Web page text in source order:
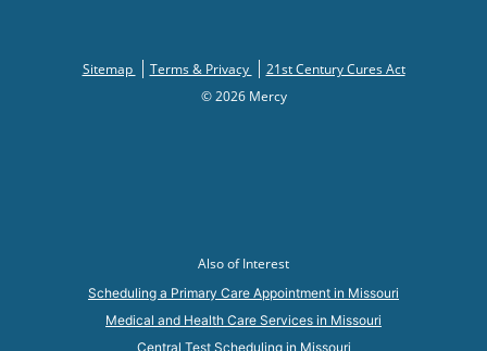
Sitemap Terms & Privacy
21st Century Cures Act
© 2026 Mercy
Also of Interest
Scheduling a Primary Care Appointment in Missouri
Medical and Health Care Services in Missouri
Central Test Scheduling in Missouri